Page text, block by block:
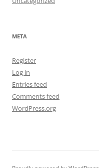
META
Register
Log in
Entries feed
Comments feed
WordPress.org